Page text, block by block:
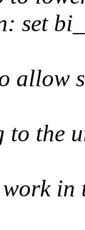
set
allow
to the
in